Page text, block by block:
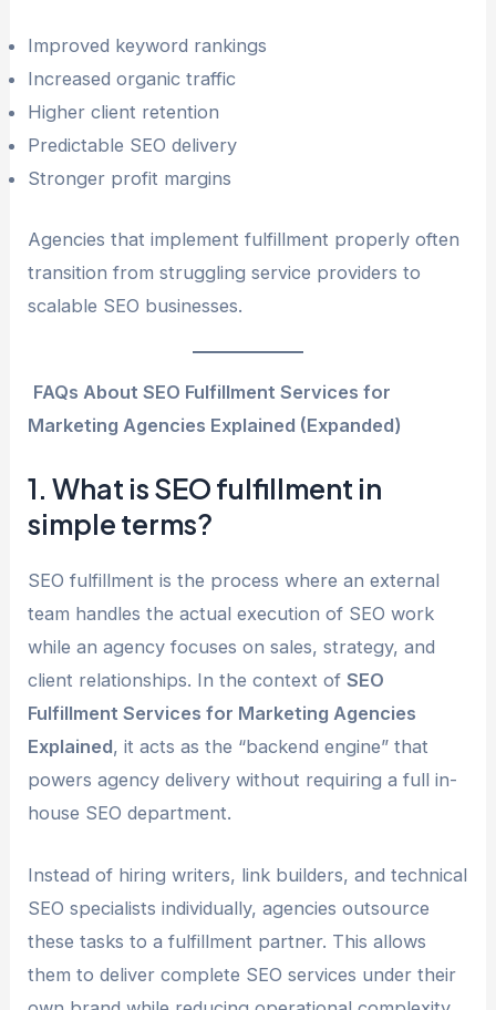
Improved keyword rankings
Increased organic traffic
Higher client retention
Predictable SEO delivery
Stronger profit margins
Agencies that implement fulfillment properly often
transition from struggling service providers to
scalable SEO businesses.
FAQs About SEO Fulfillment Services for
Marketing Agencies Explained (Expanded)
1. What is SEO fulfillment in
simple terms?
SEO fulfillment is the process where an external
team handles the actual execution of SEO work
while an agency focuses on sales, strategy, and
client relationships. In the context ofSEO
Fulfillment Services for Marketing Agencies
Explained, it acts as the “backend engine” that
powers agency delivery without requiring a full in-
house SEO department.
Instead of hiring writers, link builders, and technical
SEO specialists individually, agencies outsource
these tasks to a fulfillment partner. This allows
them to deliver complete SEO services under their